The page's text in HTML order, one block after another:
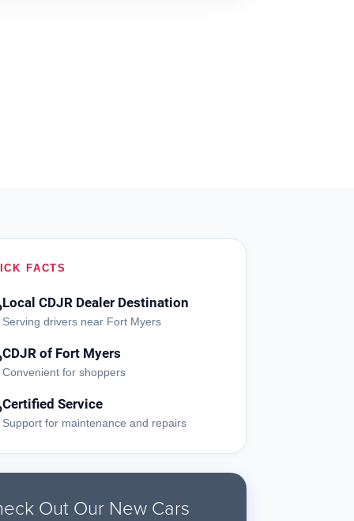
FACTS
Local CDJR Dealer Destination
Serving drivers near Fort Myers
CDJR of Fort Myers
Convenient for shoppers
Certified Service
Support for maintenance and repairs
Out Our New Cars